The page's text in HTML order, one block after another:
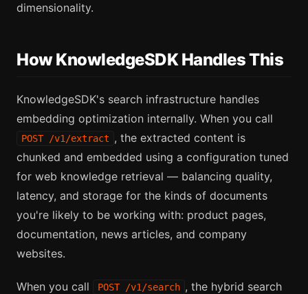
dimensionality.
How KnowledgeSDK Handles This
KnowledgeSDK's search infrastructure handles
embedding optimization internally. When you call
POST /v1/extract , the extracted content is
chunked and embedded using a configuration tuned
for web knowledge retrieval — balancing quality,
latency, and storage for the kinds of documents
you're likely to be working with: product pages,
documentation, news articles, and company
websites.
When you call POST /v1/search , the hybrid search